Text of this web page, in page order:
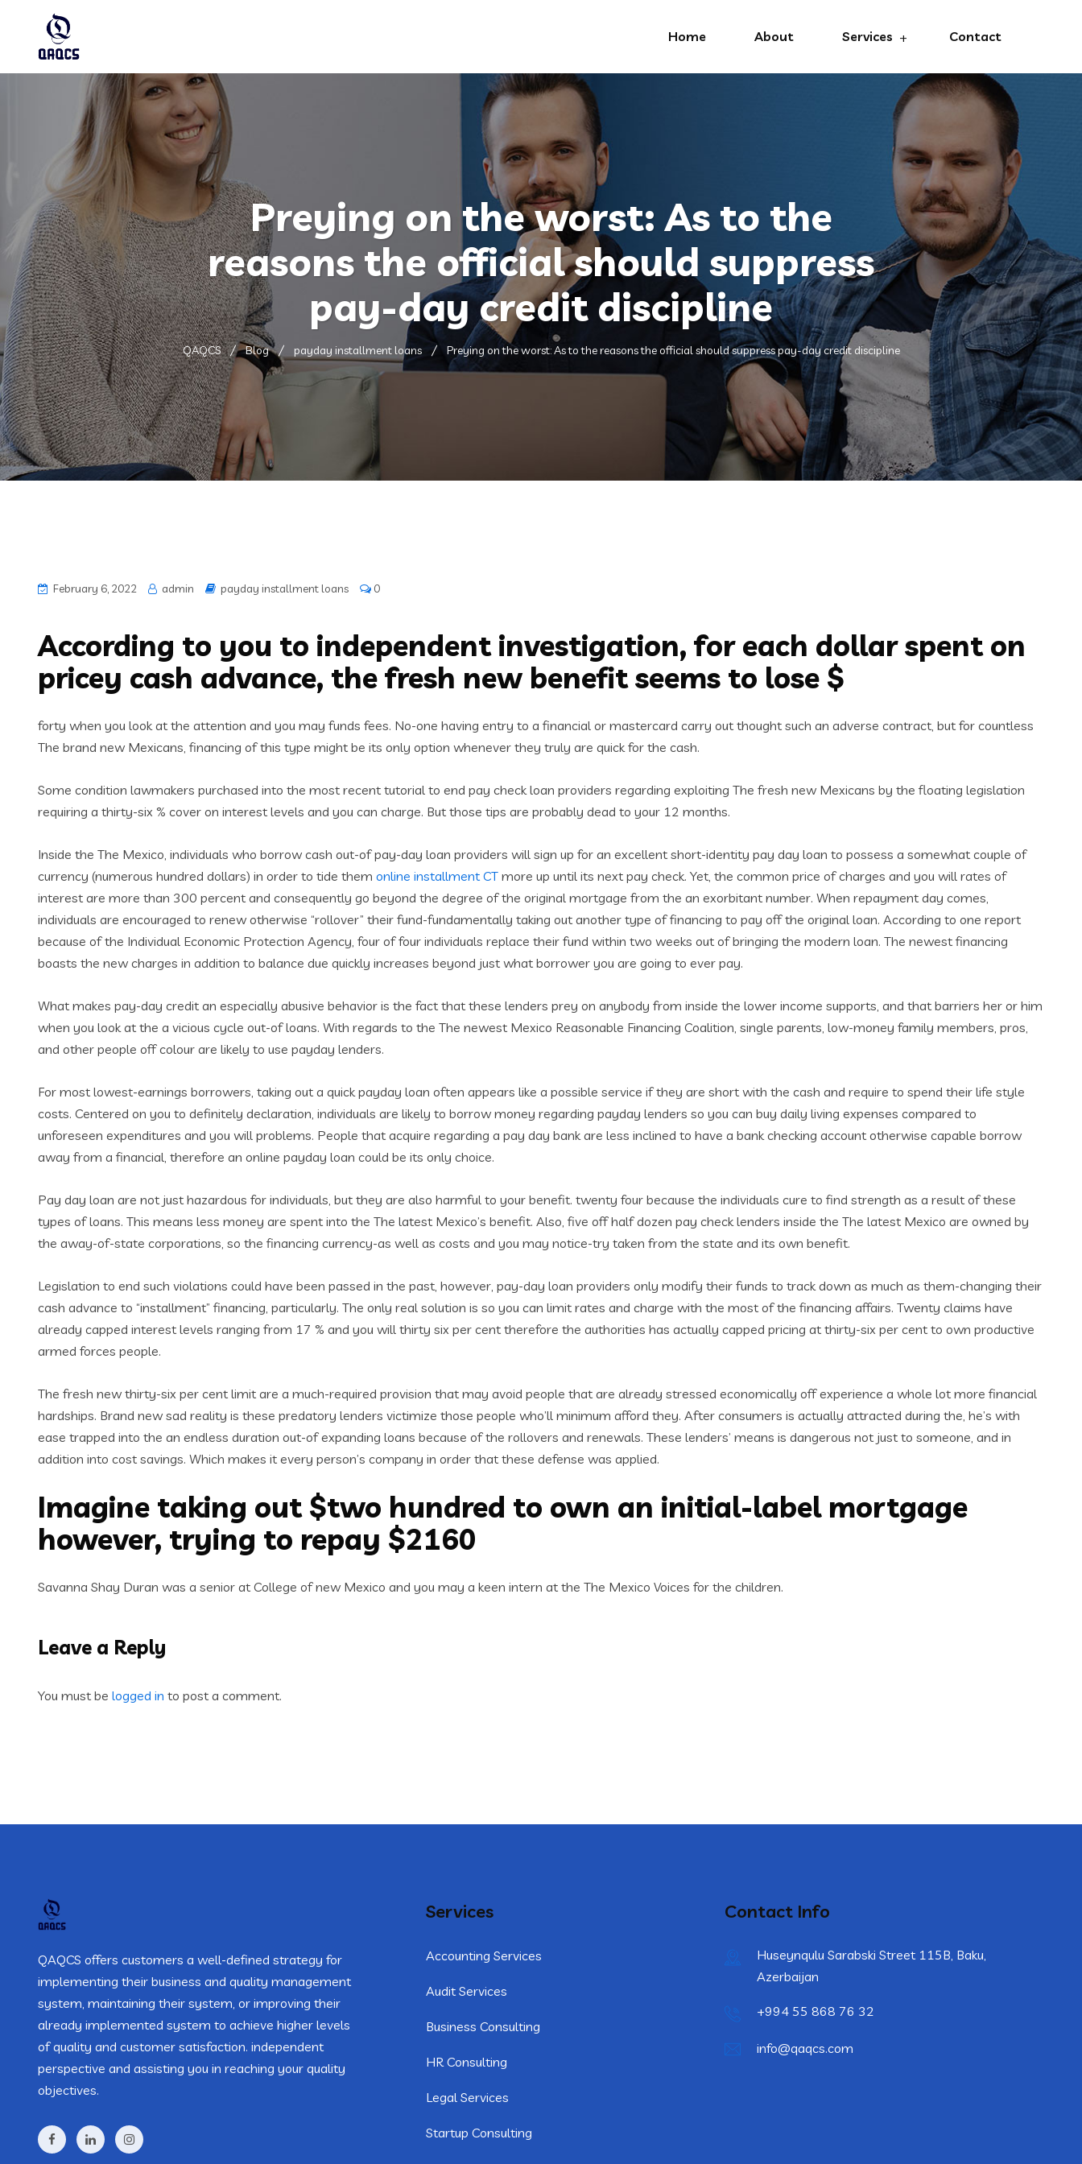
Home About Services Contact
Preying on the worst: As to the
reasons the official should suppress
pay-day credit discipline
QAQCS Blog payday installment loans Preying on the worst: As to the reasons the official should suppress pay-day credit discipline
February 6, 2022 admin payday installment loans 0
According to you to independent investigation, for each dollar spent on
pricey cash advance, the fresh new benefit seems to lose $
forty when you look at the attention and you may funds fees. No-one having entry to a financial or mastercard carry out thought such an adverse contract, but for countless
The brand new Mexicans, financing of this type might be its only option whenever they truly are quick for the cash.
Some condition lawmakers purchased into the most recent tutorial to end pay check loan providers regarding exploiting The fresh new Mexicans by the floating legislation
requiring a thirty-six % cover on interest levels and you can charge. But those tips are probably dead to your 12 months.
Inside the The Mexico, individuals who borrow cash out-of pay-day loan providers will sign up for an excellent short-identity pay day loan to possess a somewhat couple of
currency (numerous hundred dollars) in order to tide them online installment CT more up until its next pay check. Yet, the common price of charges and you will rates of
interest are more than 300 percent and consequently go beyond the degree of the original mortgage from the an exorbitant number. When repayment day comes,
individuals are encouraged to renew otherwise “rollover” their fund-fundamentally taking out another type of financing to pay off the original loan. According to one report
because of the Individual Economic Protection Agency, four of four individuals replace their fund within two weeks out of bringing the modern loan. The newest financing
boasts the new charges in addition to balance due quickly increases beyond just what borrower you are going to ever pay.
What makes pay-day credit an especially abusive behavior is the fact that these lenders prey on anybody from inside the lower income supports, and that barriers her or him
when you look at the a vicious cycle out-of loans. With regards to the The newest Mexico Reasonable Financing Coalition, single parents, low-money family members, pros,
and other people off colour are likely to use payday lenders.
For most lowest-earnings borrowers, taking out a quick payday loan often appears like a possible service if they are short with the cash and require to spend their life style
costs. Centered on you to definitely declaration, individuals are likely to borrow money regarding payday lenders so you can buy daily living expenses compared to
unforeseen expenditures and you will problems. People that acquire regarding a pay day bank are less inclined to have a bank checking account otherwise capable borrow
away from a financial, therefore an online payday loan could be its only choice.
Pay day loan are not just hazardous for individuals, but they are also harmful to your benefit. twenty four because the individuals cure to find strength as a result of these
types of loans. This means less money are spent into the The latest Mexico’s benefit. Also, five off half dozen pay check lenders inside the The latest Mexico are owned by
the away-of-state corporations, so the financing currency-as well as costs and you may notice-try taken from the state and its own benefit.
Legislation to end such violations could have been passed in the past, however, pay-day loan providers only modify their funds to track down as much as them-changing their
cash advance to “installment” financing, particularly. The only real solution is so you can limit rates and charge with the most of the financing affairs. Twenty claims have
already capped interest levels ranging from 17 % and you will thirty six per cent therefore the authorities has actually capped pricing at thirty-six per cent to own productive
armed forces people.
The fresh new thirty-six per cent limit are a much-required provision that may avoid people that are already stressed economically off experience a whole lot more financial
hardships. Brand new sad reality is these predatory lenders victimize those people who’ll minimum afford they. After consumers is actually attracted during the, he’s with
ease trapped into the an endless duration out-of expanding loans because of the rollovers and renewals. These lenders’ means is dangerous not just to someone, and in
addition into cost savings. Which makes it every person’s company in order that these defense was applied.
Imagine taking out $two hundred to own an initial-label mortgage
however, trying to repay $2160
Savanna Shay Duran was a senior at College of new Mexico and you may a keen intern at the The Mexico Voices for the children.
Leave a Reply
You must be logged in to post a comment.
QAQCS offers customers a well-defined strategy for
implementing their business and quality management
system, maintaining their system, or improving their
already implemented system to achieve higher levels
of quality and customer satisfaction. independent
perspective and assisting you in reaching your quality
objectives.
Services
Accounting Services
Audit Services
Business Consulting
HR Consulting
Legal Services
Startup Consulting
Contact Info
Huseynqulu Sarabski Street 115B, Baku,
Azerbaijan
+994 55 868 76 32
info@qaqcs.com